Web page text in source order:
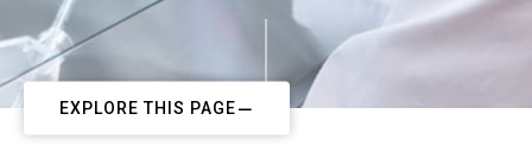
EXPLORE THIS PAGE